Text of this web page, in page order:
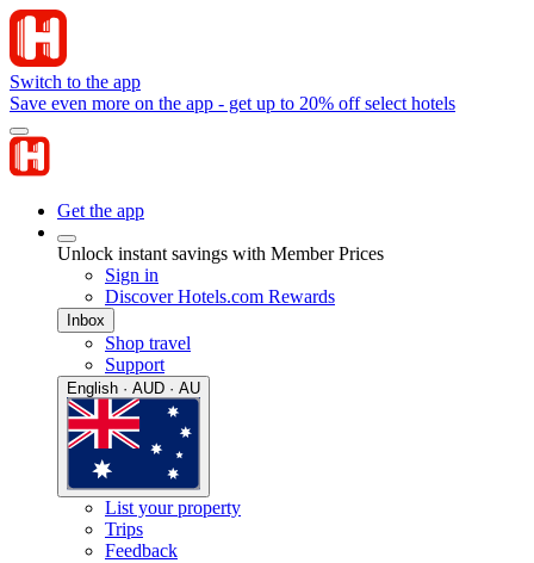
Switch to the app
Save even more on the app - get up to 20% off select hotels
Get the app
Unlock instant savings with Member Prices
Sign in
Discover Hotels.com Rewards
Inbox
Shop travel
Support
English · AUD · AU
List your property
Trips
Feedback